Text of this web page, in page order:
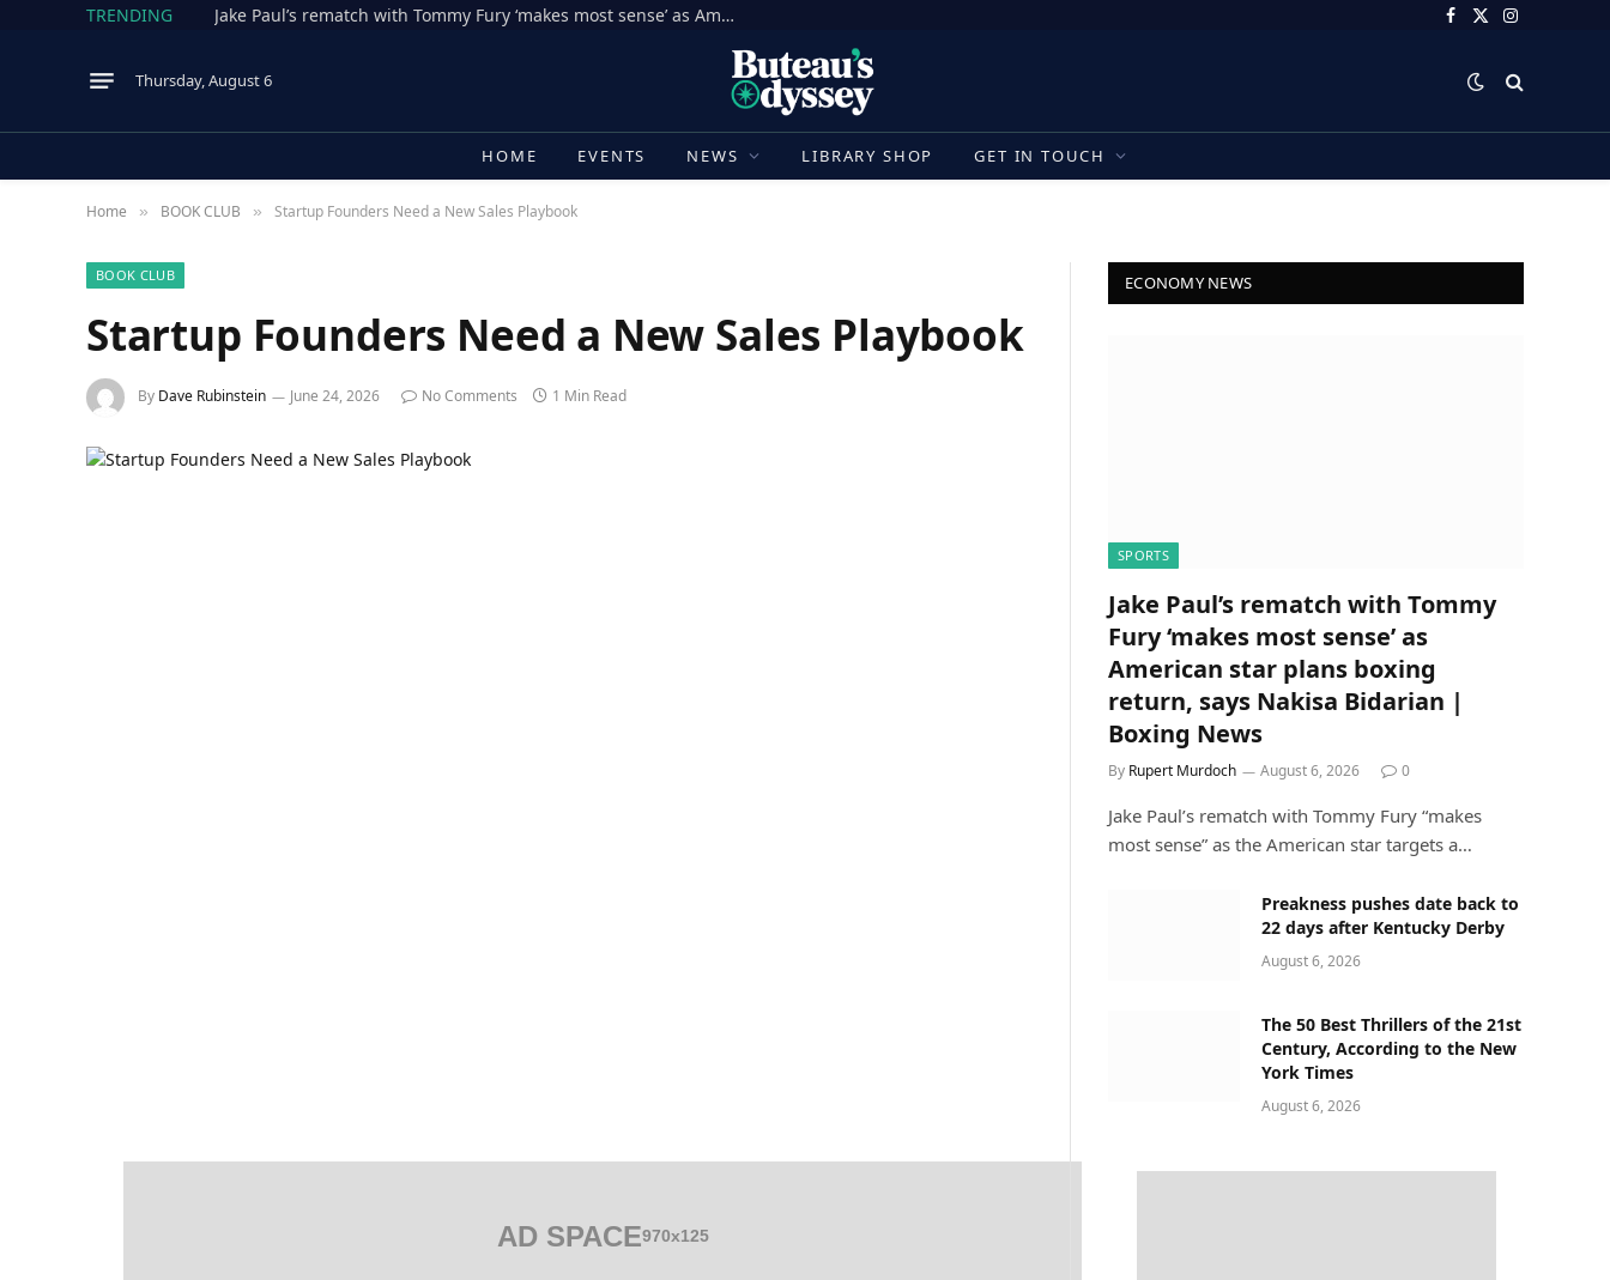
TRENDING Jake Paul’s rematch with Tommy Fury ‘makes most sense’ as American star plans boxing return, says Nakisa Bidarian | Boxing News Facebook
X
Instagram
Thursday, August 6
HOME EVENTS NEWS LIBRARY SHOP GET IN TOUCH
Home » BOOK CLUB » Startup Founders Need a New Sales Playbook
BOOK CLUB
Startup Founders Need a New Sales Playbook
By Dave Rubinstein June 24, 2026 No Comments 1 Min Read
AD SPACE970x125
ECONOMY NEWS
SPORTS
Jake Paul’s rematch with Tommy
Fury ‘makes most sense’ as
American star plans boxing
return, says Nakisa Bidarian |
Boxing News
By Rupert Murdoch August 6, 2026 0
Jake Paul’s rematch with Tommy Fury “makes
most sense” as the American star targets a…
Preakness pushes date back to
22 days after Kentucky Derby
August 6, 2026
The 50 Best Thrillers of the 21st
Century, According to the New
York Times
August 6, 2026